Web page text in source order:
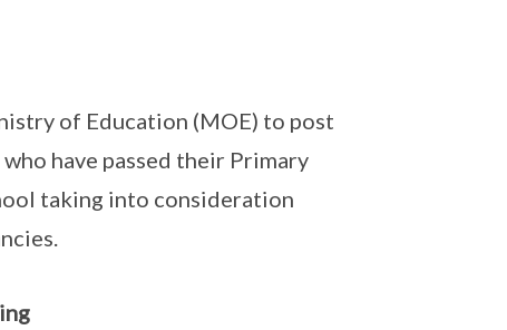
of Education (MOE) to post
have passed their Primary
taking into consideration